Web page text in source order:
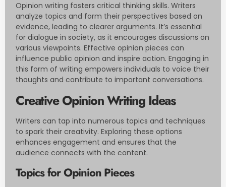
Opinion writing fosters critical thinking skills. Writers
analyze topics and form their perspectives based on
evidence, leading to clearer arguments. It’s essential
for dialogue in society, as it encourages discussions on
various viewpoints. Effective opinion pieces can
influence public opinion and inspire action. Engaging in
this form of writing empowers individuals to voice their
thoughts and contribute to important conversations.
Creative Opinion Writing Ideas
Writers can tap into numerous topics and techniques
to spark their creativity. Exploring these options
enhances engagement and ensures that the
audience connects with the content.
Topics for Opinion Pieces